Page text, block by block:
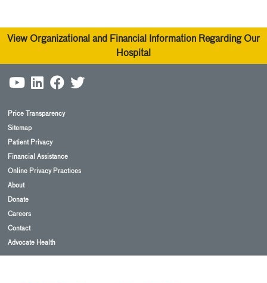
View Organizational and Financial Information Regarding Our
Hospital
Price Transparency
Sitemap
Patient Privacy
Financial Assistance
Online Privacy Practices
About
Donate
Careers
Contact
Advocate Health